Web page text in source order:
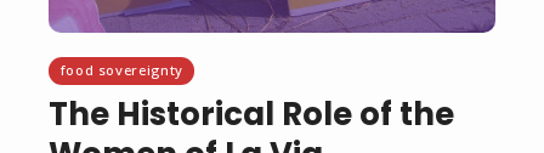
food sovereignty
The Historical Role of the